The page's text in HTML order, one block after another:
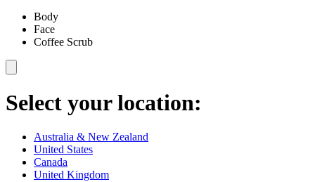
Body
Face
Coffee Scrub
Select your location:
Australia & New Zealand
United States
Canada
United Kingdom